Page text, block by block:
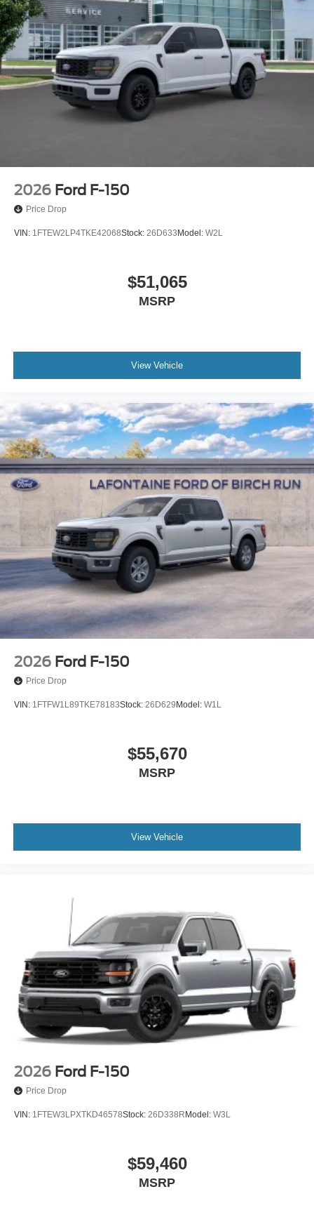
2026 Ford F-150
Price Drop
VIN: 1FTEW2LP4TKE42068Stock: 26D633 Model: W2L
$51,065
MSRP
View Vehicle
2026 Ford F-150
Price Drop
VIN: 1FTFW1L89TKE78183Stock: 26D629 Model: W1L
$55,670
MSRP
View Vehicle
2026 Ford F-150
Price Drop
VIN: 1FTEW3LPXTKD46578Stock: 26D338R Model: W3L
$59,460
MSRP